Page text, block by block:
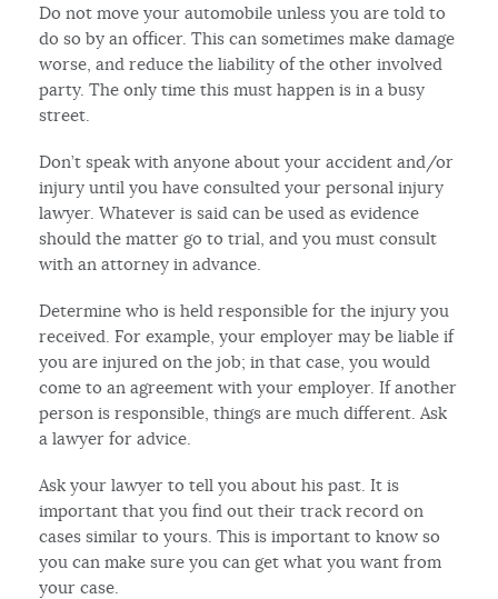
Do not move your automobile unless you are told to
do so by an officer. This can sometimes make damage
worse, and reduce the liability of the other involved
party. The only time this must happen is in a busy
street.
Don’t speak with anyone about your accident and/or
injury until you have consulted your personal injury
lawyer. Whatever is said can be used as evidence
should the matter go to trial, and you must consult
with an attorney in advance.
Determine who is held responsible for the injury you
received. For example, your employer may be liable if
you are injured on the job; in that case, you would
come to an agreement with your employer. If another
person is responsible, things are much different. Ask
a lawyer for advice.
Ask your lawyer to tell you about his past. It is
important that you find out their track record on
cases similar to yours. This is important to know so
you can make sure you can get what you want from
your case.